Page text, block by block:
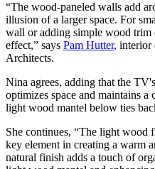
“The wood-paneled walls add
illusion of a larger space. For
wall or adding simple wood trim
effect,” says Pam Hutter, interior
Architects.
Nina agrees, adding that the
optimizes space and maintains
light wood mantel below ties
She continues, “The light wood
key element in creating a warm
natural finish adds a touch of